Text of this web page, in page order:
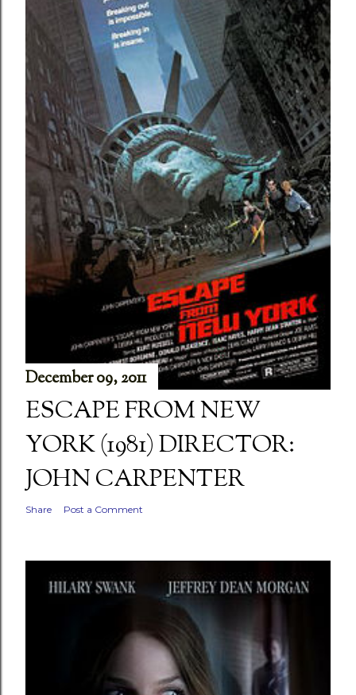
December 09, 2011
ESCAPE FROM NEW
YORK (1981) DIRECTOR:
JOHN CARPENTER
Share Post a Comment